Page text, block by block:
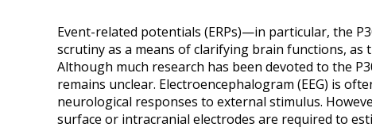
Event-related potentials (ERPs)—in particular, the
scrutiny as a means of clarifying brain functions,
Although much research has been devoted to the
remains unclear. Electroencephalogram (EEG) is
neurological responses to external stimulus.
surface or intracranial electrodes are required to